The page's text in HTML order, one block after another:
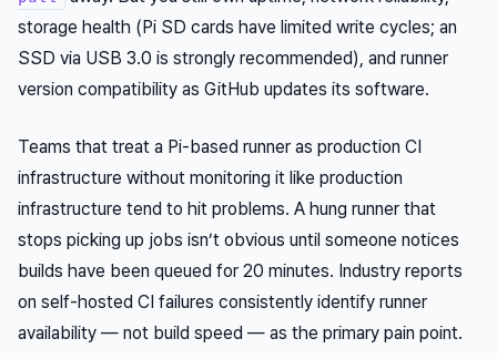
storage health (Pi SD cards have limited write cycles; an
SSD via USB 3.0 is strongly recommended), and runner
version compatibility as GitHub updates its software.
Teams that treat a Pi-based runner as production CI
infrastructure without monitoring it like production
infrastructure tend to hit problems. A hung runner that
stops picking up jobs isn’t obvious until someone notices
builds have been queued for 20 minutes. Industry reports
on self-hosted CI failures consistently identify runner
availability — not build speed — as the primary pain point.